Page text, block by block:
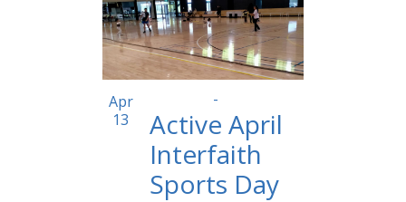
Apr
13
-
Active April
Interfaith
Sports Day